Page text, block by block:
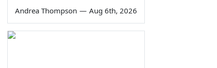
Andrea Thompson — Aug 6th, 2026